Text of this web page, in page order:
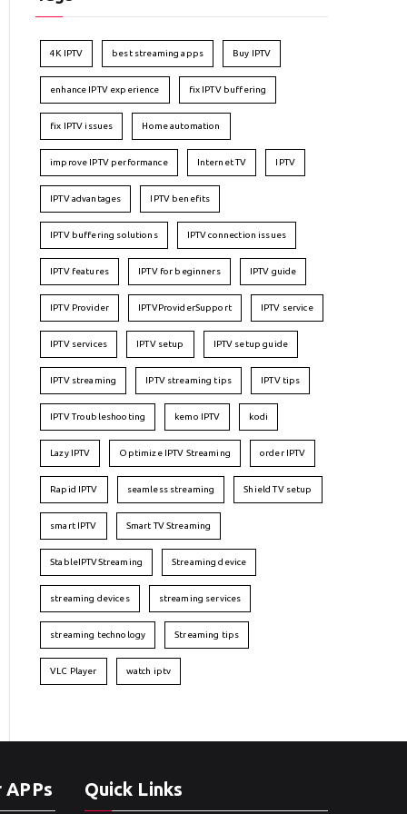
4K IPTV best streaming apps Buy IPTV
enhance IPTV experience fix IPTV buffering
fix IPTV issues Home automation
improve IPTV performance Internet TV IPTV
IPTV advantages IPTV benefits
IPTV buffering solutions IPTV connection issues
IPTV features IPTV for beginners IPTV guide
IPTV Provider IPTVProviderSupport IPTV service
IPTV services IPTV setup IPTV setup guide
IPTV streaming IPTV streaming tips IPTV tips
IPTV Troubleshooting kemo IPTV kodi
Lazy IPTV Optimize IPTV Streaming order IPTV
Rapid IPTV seamless streaming Shield TV setup
smart IPTV Smart TV Streaming
StableIPTVStreaming Streaming device
streaming devices streaming services
streaming technology Streaming tips
VLC Player watch iptv
Quick Links